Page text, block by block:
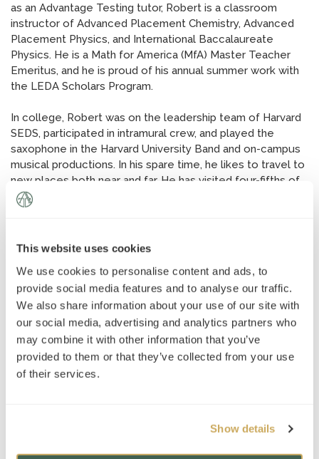
This website uses cookies
We use cookies to personalise content and ads, to
provide social media features and to analyse our traffic.
We also share information about your use of our site with
our social media, advertising and analytics partners who
may combine it with other information that you’ve
provided to them or that they’ve collected from your use
of their services.
Show details
as an Advantage Testing tutor, Robert is a classroom
instructor of Advanced Placement Chemistry, Advanced
Placement Physics, and International Baccalaureate
Physics. He is a Math for America (MfA) Master Teacher
Emeritus, and he is proud of his annual summer work with
the LEDA Scholars Program.
In college, Robert was on the leadership team of Harvard
SEDS, participated in intramural crew, and played the
saxophone in the Harvard University Band and on-campus
musical productions. In his spare time, he likes to travel to
new places both near and far. He has visited four-fifths of
the US states, more than half of the EU members, and four
of the seven continents. When he's not tutoring students
play poker. He also enjoys fine dinners with friends and